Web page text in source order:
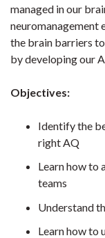
managed in our
neuromanagement
the brain barriers
by developing our
Objectives:
Identify the
right AQ
Learn how to
teams
Understand
Learn how to